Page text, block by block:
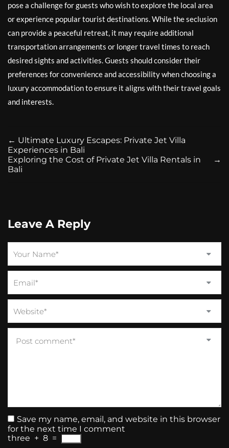
pose a challenge for guests who wish to explore the local area
or experience popular tourist destinations. While the seclusion
can provide a peaceful retreat, it may require additional
transportation arrangements or longer travel times to reach
desired sights and activities. Guests should consider their
preferences for convenience and accessibility when choosing a
luxury accommodation to ensure it aligns with their travel goals
and interests.
← Ultimate Luxury Escapes: Private Jet Villa
Experiences in Bali
→
Exploring the Cost of Private Jet Villa Rentals in
Bali
Leave A Reply
Save my name, email, and website in this browser
for the next time I comment
three + 8 =